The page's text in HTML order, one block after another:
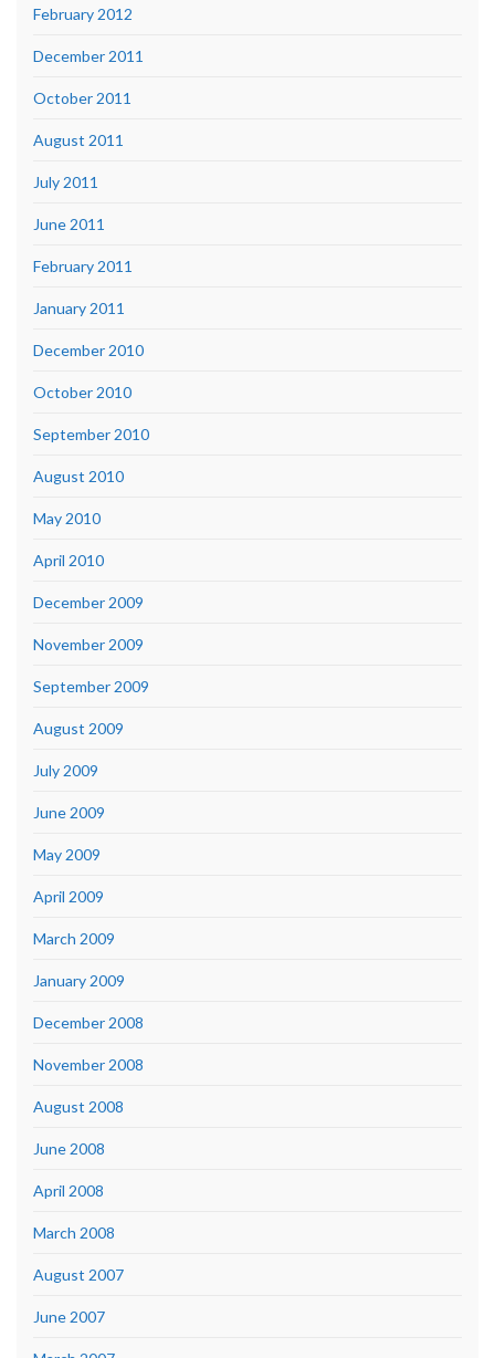
February 2012
December 2011
October 2011
August 2011
July 2011
June 2011
February 2011
January 2011
December 2010
October 2010
September 2010
August 2010
May 2010
April 2010
December 2009
November 2009
September 2009
August 2009
July 2009
June 2009
May 2009
April 2009
March 2009
January 2009
December 2008
November 2008
August 2008
June 2008
April 2008
March 2008
August 2007
June 2007